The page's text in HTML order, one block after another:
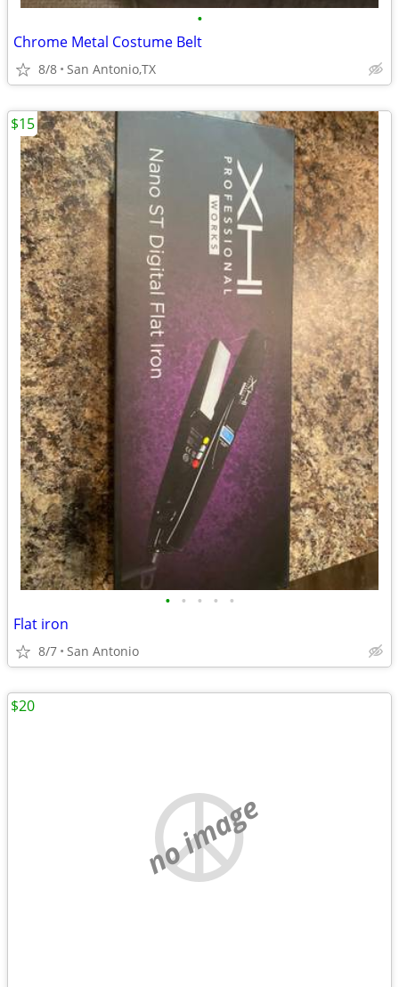
•
Chrome Metal Costume Belt
8/8 San Antonio,TX
• • • • •
Flat iron
8/7 San Antonio
$15
no image
$20